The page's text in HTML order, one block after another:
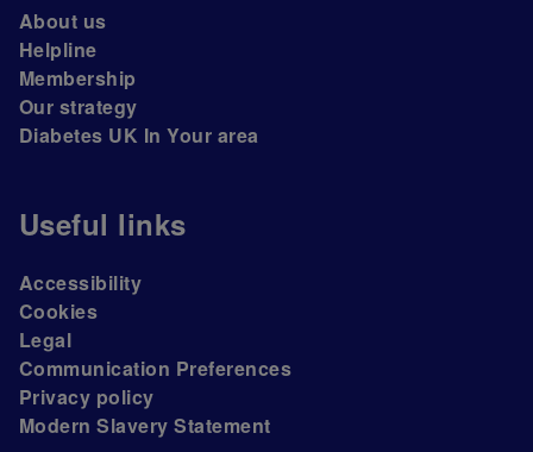
About us
Helpline
Membership
Our strategy
Diabetes UK In Your area
Useful links
Accessibility
Cookies
Legal
Communication Preferences
Privacy policy
Modern Slavery Statement